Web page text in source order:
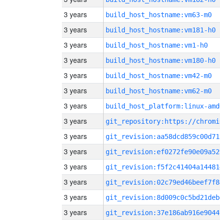
3 years build_host_hostname:vm63-m0
3 years build_host_hostname:vm181-h0
3 years build_host_hostname:vm1-h0
3 years build_host_hostname:vm180-h0
3 years build_host_hostname:vm42-m0
3 years build_host_hostname:vm62-m0
3 years build_host_platform:linux-
3 years
3 years
3 years
3 years
3 years
3 years
3 years